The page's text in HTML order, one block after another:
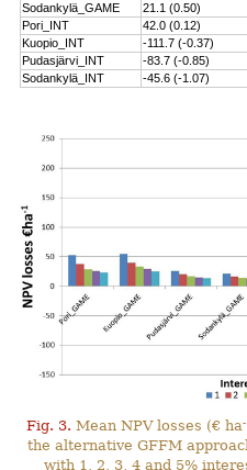
Sodankylä_GAME
21.1 (0.50)
Pori_INT
42.0 (0.12)
Kuopio_INT
-111.7 (-0.37)
Pudasjärvi_INT
-83.7 (-0.85)
Sodankylä_INT
-45.6 (-1.07)
Fig. 3. Mean NPV losses (€ ha
the alternative GFFM
with 1, 2, 3, 4 and 5%